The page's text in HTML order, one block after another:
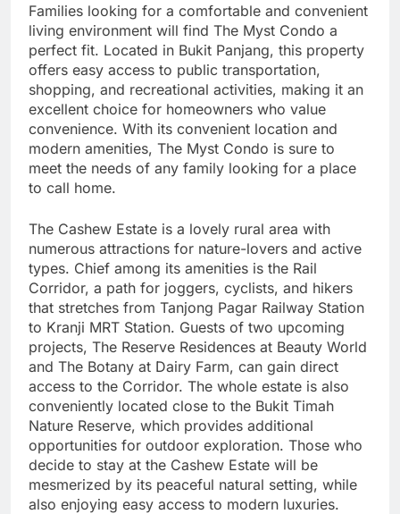
Families looking for a comfortable and convenient
living environment will find The Myst Condo a
perfect fit. Located in Bukit Panjang, this property
offers easy access to public transportation,
shopping, and recreational activities, making it an
excellent choice for homeowners who value
convenience. With its convenient location and
modern amenities, The Myst Condo is sure to
meet the needs of any family looking for a place
to call home.
The Cashew Estate is a lovely rural area with
numerous attractions for nature-lovers and active
types. Chief among its amenities is the Rail
Corridor, a path for joggers, cyclists, and hikers
that stretches from Tanjong Pagar Railway Station
to Kranji MRT Station. Guests of two upcoming
projects, The Reserve Residences at Beauty World
and The Botany at Dairy Farm, can gain direct
access to the Corridor. The whole estate is also
conveniently located close to the Bukit Timah
Nature Reserve, which provides additional
opportunities for outdoor exploration. Those who
decide to stay at the Cashew Estate will be
mesmerized by its peaceful natural setting, while
also enjoying easy access to modern luxuries.